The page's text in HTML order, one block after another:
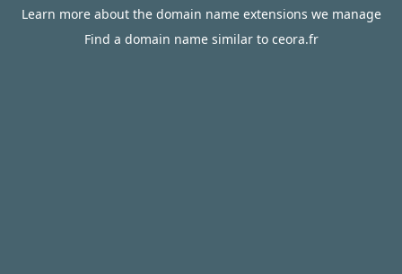
Learn more about the domain name extensions we manage
Find a domain name similar to ceora.fr